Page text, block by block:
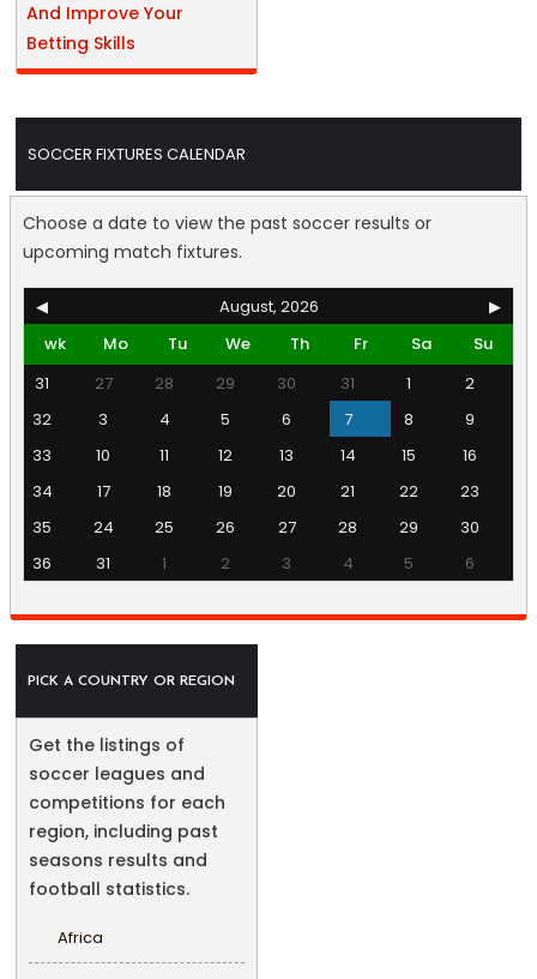
And Improve Your
Betting Skills
SOCCER FIXTURES CALENDAR
Choose a date to view the past soccer results or
upcoming match fixtures.
◀ August, 2026
▶
wk
Mo Tu We Th Fr Sa
Su
31
27 28 29 30 31 1
2
32
3 4 5 6 7 8
9
33
10 11 12 13 14 15
16
34
17 18 19 20 21 22
23
35
24 25 26 27 28 29
30
36
31 1 2 3 4 5 6
PICK A COUNTRY OR REGION
Get the listings of
soccer leagues and
competitions for each
region, including past
seasons results and
football statistics.
Africa